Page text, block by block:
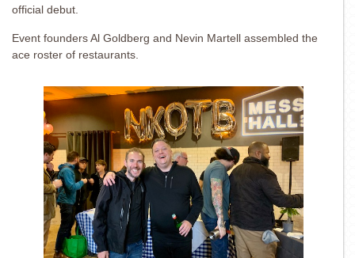
official debut.
Event founders Al Goldberg and Nevin Martell assembled the
ace roster of restaurants.